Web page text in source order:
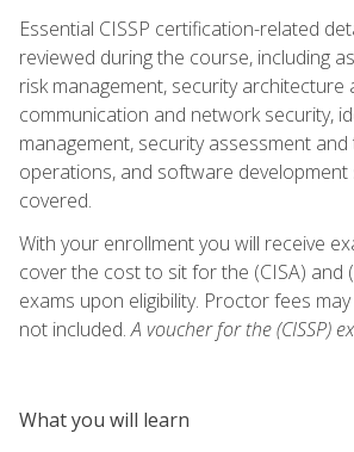
Essential CISSP certification-related
reviewed during the course, including
risk management, security architecture
communication and network security,
management, security assessment
operations, and software development
covered.
With your enrollment you will receive
cover the cost to sit for the (CISA) and
exams upon eligibility. Proctor fees
not included.A voucher for the (CISSP)
What you will learn